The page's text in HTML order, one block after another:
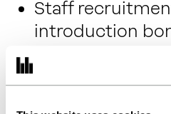
Staff
introduction
Programme
Eye test